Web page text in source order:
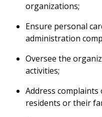
organizations;
Ensure personal
administration
Oversee the
activities;
Address
residents or their